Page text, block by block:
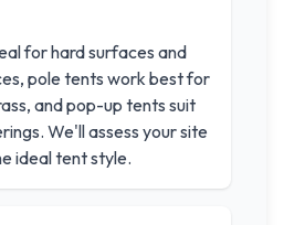
for hard surfaces and
pole tents work best for
and pop-up tents suit
We'll assess your site
ideal tent style.